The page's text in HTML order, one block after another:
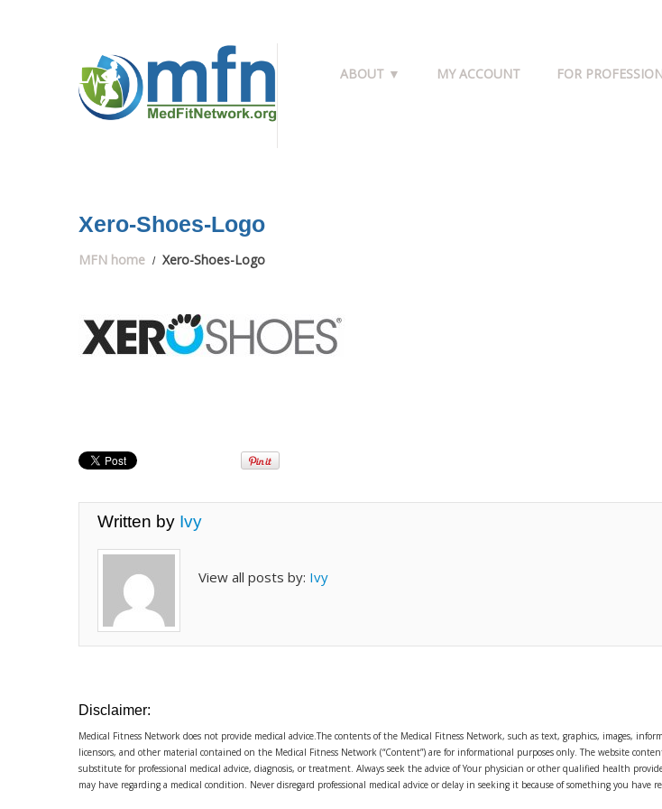
ABOUT ▼ MY ACCOUNT FOR
Xero-Shoes-Logo
MFN home Xero-Shoes-Logo
Written by Ivy
View all posts by: Ivy
Disclaimer:
Medical Fitness Network does not provide medical advice.The contents of the Medical Fitness Network, such as text, graphics, images,
licensors, and other material contained on the Medical Fitness Network (“Content”) are for informational purposes only. The website
substitute for professional medical advice, diagnosis, or treatment. Always seek the advice of Your physician or other qualified health
may have regarding a medical condition. Never disregard professional medical advice or delay in seeking it because of something you have